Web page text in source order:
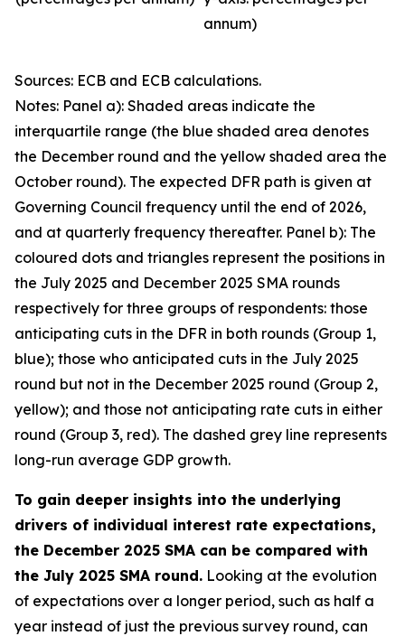
annum)
Sources: ECB and ECB calculations.
Notes: Panel a): Shaded areas indicate the
interquartile range (the blue shaded area denotes
the December round and the yellow shaded area the
October round). The expected DFR path is given at
Governing Council frequency until the end of 2026,
and at quarterly frequency thereafter. Panel b): The
coloured dots and triangles represent the positions in
the July 2025 and December 2025 SMA rounds
respectively for three groups of respondents: those
anticipating cuts in the DFR in both rounds (Group 1,
blue); those who anticipated cuts in the July 2025
round but not in the December 2025 round (Group 2,
yellow); and those not anticipating rate cuts in either
round (Group 3, red). The dashed grey line represents
long-run average GDP growth.
To gain deeper insights into the underlying
drivers of individual interest rate expectations,
the December 2025 SMA can be compared with
the July 2025 SMA round. Looking at the evolution
of expectations over a longer period, such as half a
year instead of just the previous survey round, can